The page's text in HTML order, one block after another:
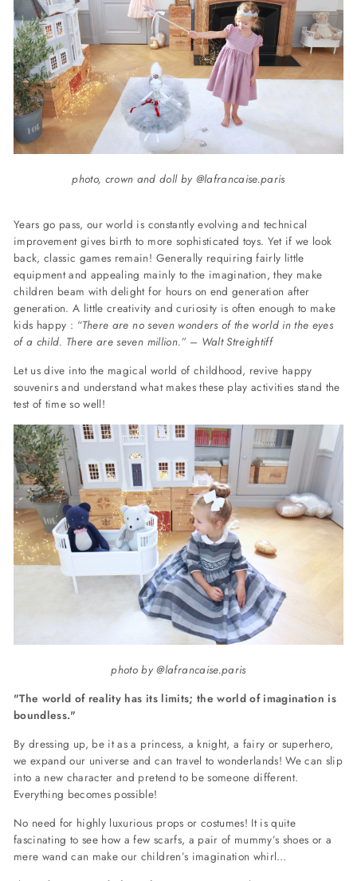
photo, crown and doll by @lafrancaise.paris
Years go pass, our world is constantly evolving and technical
improvement gives birth to more sophisticated toys. Yet if we look
back, classic games remain! Generally requiring fairly little
equipment and appealing mainly to the imagination, they make
children beam with delight for hours on end generation after
generation. A little creativity and curiosity is often enough to make
kids happy : “There are no seven wonders of the world in the eyes
of a child. There are seven million.” – Walt Streightiff
Let us dive into the magical world of childhood, revive happy
souvenirs and understand what makes these play activities stand the
test of time so well!
photo by @lafrancaise.paris
"The world of reality has its limits; the world ofimagination is
boundless."
By dressing up, be it as a princess, a knight, a fairy or superhero,
we expand our universe and can travel to wonderlands! We can slip
into a new character and pretend to be someone different.
Everything becomes possible!
No need for highly luxurious props or costumes! It is quite
fascinating to see how a few scarfs, a pair of mummy’s shoes or a
mere wand can make our children’s imagination whirl…